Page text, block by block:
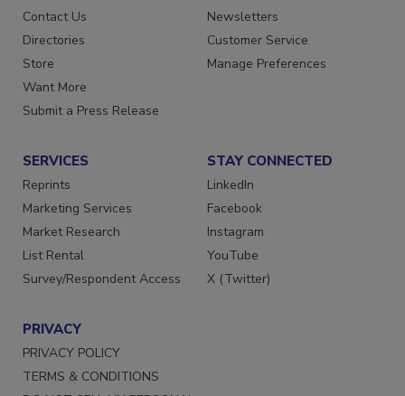
Advertise
Contact Us
Directories
Store
Want More
Create Account
Newsletters
Customer Service
SERVICES
Reprints
Marketing Services
Market Research
List Rental
STAY CONNECTED
LinkedIn
Facebook
Instagram
YouTube
PRIVACY
PRIVACY POLICY